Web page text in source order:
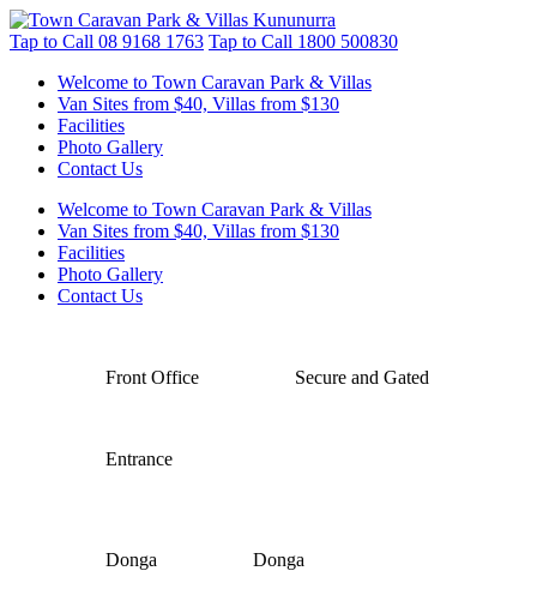
Tap to Call 08 9168 1763 Tap to Call 1800 500830
Welcome to Town Caravan Park & Villas
Van Sites from $40, Villas from $130
Facilities
Photo Gallery
Contact Us
Welcome to Town Caravan Park & Villas
Van Sites from $40, Villas from $130
Facilities
Photo Gallery
Contact Us
Front Office Secure and Gated
Entrance
Donga Donga